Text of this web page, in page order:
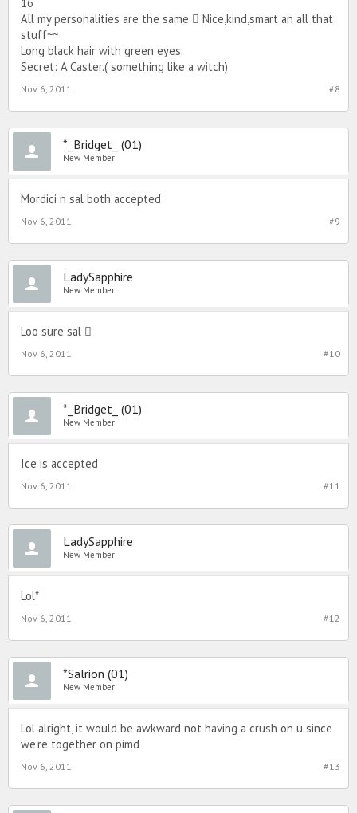
All my personalities are the same  Nice,kind,smart an all that
stuff~~
Long black hair with green eyes.
Secret: A Caster.( something like a witch)
#8
Nov 6, 2011
*_Bridget_ (01)
New Member
Mordici n sal both accepted
#9
Nov 6, 2011
LadySapphire
New Member
Loo sure sal 
#10
Nov 6, 2011
*_Bridget_ (01)
New Member
Ice is accepted
#11
Nov 6, 2011
LadySapphire
New Member
Lol*
#12
Nov 6, 2011
*Salrion (01)
New Member
Lol alright, it would be awkward not having a crush on u since
we're together on pimd
#13
Nov 6, 2011